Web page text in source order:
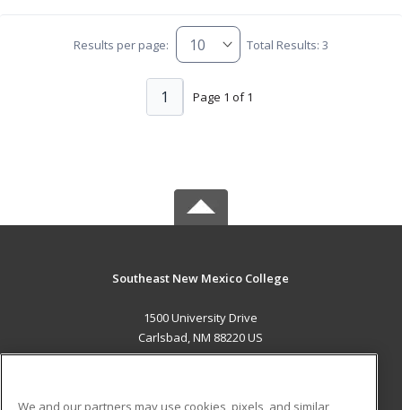
Results per page: Total Results: 3
Page 1 of 1
1
Southeast New Mexico College
1500 University Drive
Carlsbad, NM 88220 US
We and our partners may use cookies, pixels, and similar